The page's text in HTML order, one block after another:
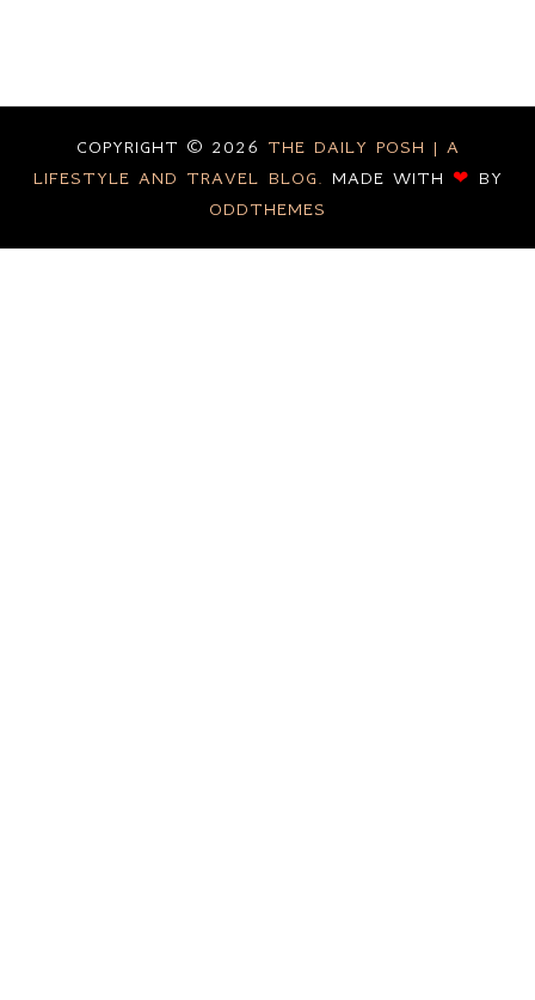
COPYRIGHT © 2026 THE DAILY POSH | A
LIFESTYLE AND TRAVEL BLOG. MADE WITH ❤ BY
ODDTHEMES